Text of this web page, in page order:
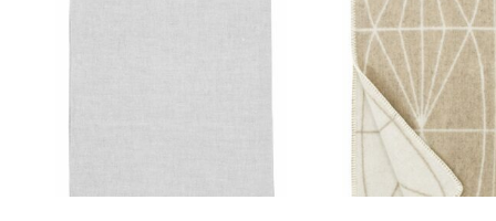
product
has
multiple
variants.
The
options